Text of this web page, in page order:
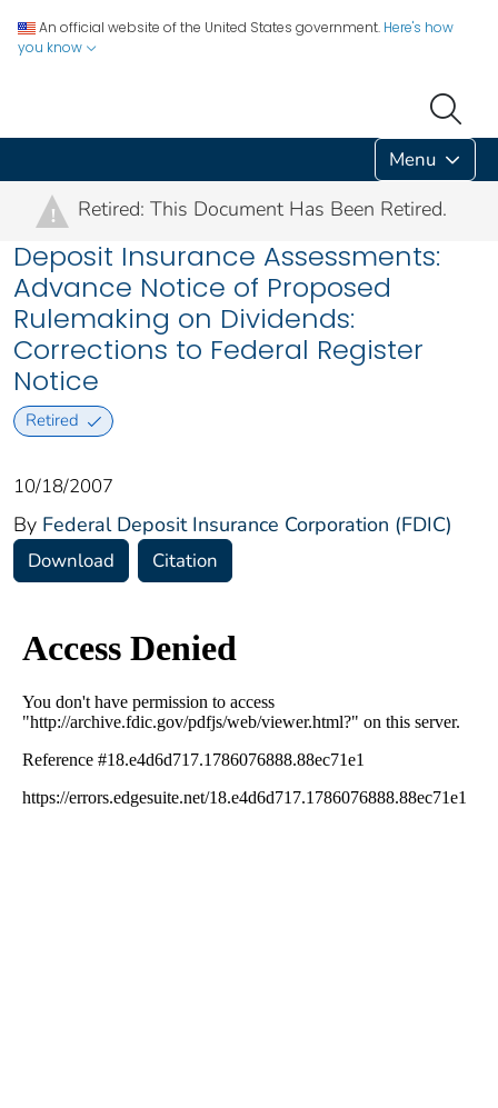
An official website of the United States government. Here's how
you know
Menu
! Retired: This Document Has Been Retired.
Deposit Insurance Assessments:
Advance Notice of Proposed
Rulemaking on Dividends:
Corrections to Federal Register
Notice
Retired
10/18/2007
By Federal Deposit Insurance Corporation (FDIC)
Download Citation